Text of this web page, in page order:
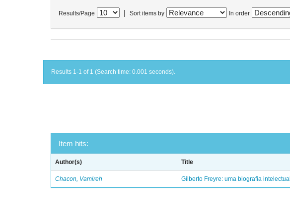
Results/Page Sort items by In order
Results 1-1 of 1 (Search time: 0.001 seconds).
Item hits:
Author(s) Title
Chacon, Vamireh Gilberto Freyre: uma biografia intelectual